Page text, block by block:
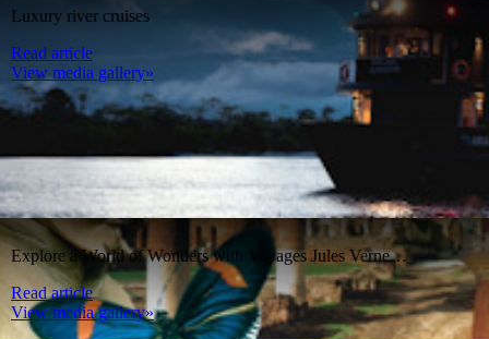
Luxury river cruises
Read article
View media gallery»
Explore a World of Wonders with Voyages Jules Verne…
Read article
View media gallery»